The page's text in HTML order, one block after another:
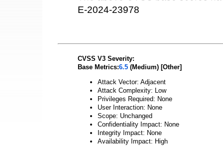
E-2024-23978
CVSS V3 Severity:
Base Metrics:6.5 (Medium) [Other]
Attack Vector: Adjacent
Attack Complexity: Low
Privileges Required: None
User Interaction: None
Scope: Unchanged
Confidentiality Impact: None
Integrity Impact: None
Availability Impact: High